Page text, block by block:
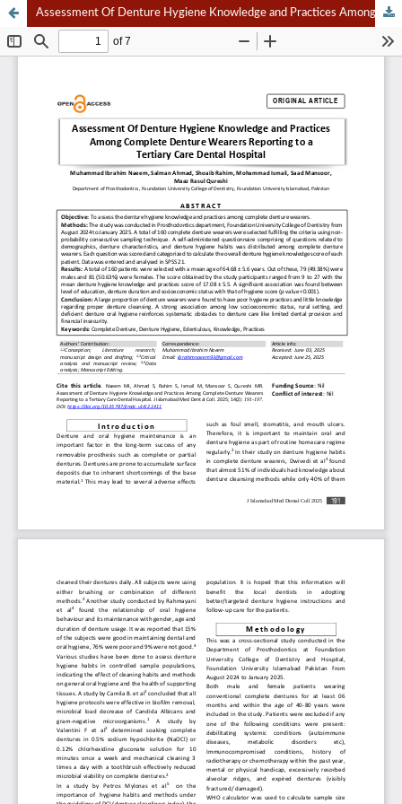
Assessment Of Denture Hygiene Knowledge and Practices Among Complete Denture Wearers Reporting to a Tertiary Care Dental Hospital